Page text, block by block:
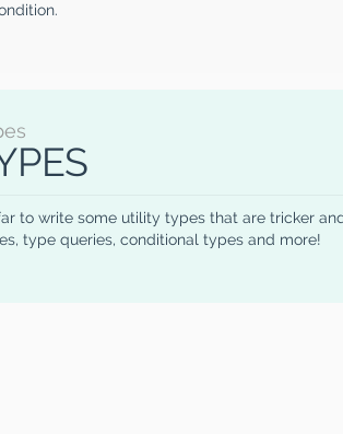
to write some utility types that are tricker
type queries, conditional types and more!